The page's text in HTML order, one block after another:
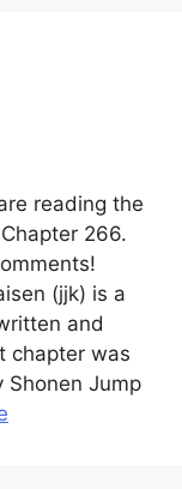
reading the
266.
(jjk) is a
and
chapter was
Shonen Jump